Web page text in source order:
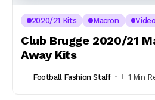
2020/21 Kits Macron
Club Brugge 2020/21
Away Kits
Football Fashion Staff 1 Min